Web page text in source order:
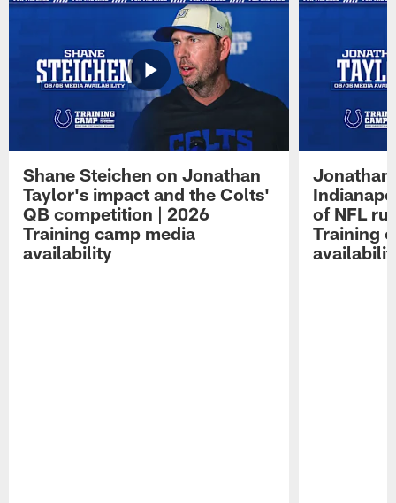
Shane Steichen on Jonathan
Taylor's impact and the Colts'
QB competition | 2026
Training camp media
availability
Jonathan
of NFL
Training